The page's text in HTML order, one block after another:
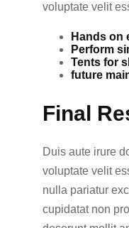
voluptate velit
Hands on
Perform
Tents for
future
Final
Duis aute irure
voluptate velit
nulla pariatur
cupidatat non